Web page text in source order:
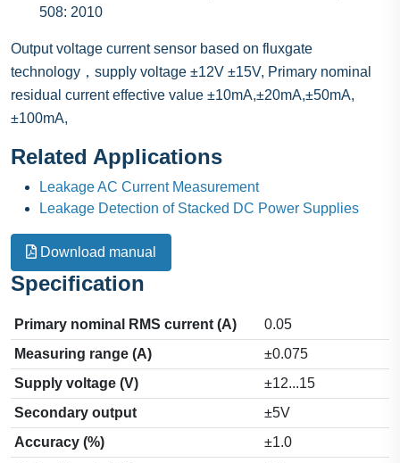
508: 2010
Output voltage current sensor based on fluxgate
technology，supply voltage ±12V ±15V, Primary nominal
residual current effective value ±10mA,±20mA,±50mA,
±100mA,
Related Applications
Leakage AC Current Measurement
Leakage Detection of Stacked DC Power Supplies
Download manual
Specification
Primary nominal RMS current (A)
0.05
Measuring range (A)
±0.075
Supply voltage (V)
±12...15
Secondary output
±5V
Accuracy (%)
±1.0